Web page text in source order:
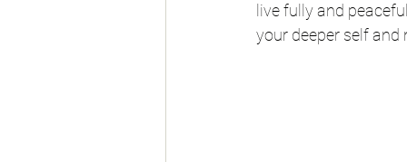
live fully and
your deeper self and